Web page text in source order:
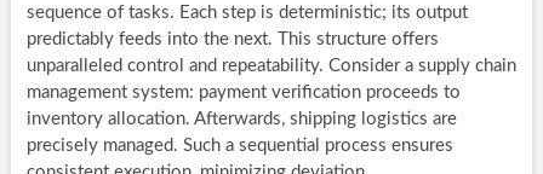
sequence of tasks. Each step is deterministic; its output
predictably feeds into the next. This structure offers
unparalleled control and repeatability. Consider a supply chain
management system: payment verification proceeds to
inventory allocation. Afterwards, shipping logistics are
precisely managed. Such a sequential process ensures